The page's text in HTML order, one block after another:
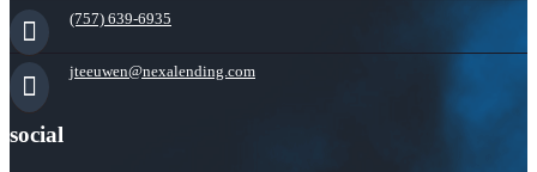
(757) 639-6935
jteeuwen@nexalending.com
social